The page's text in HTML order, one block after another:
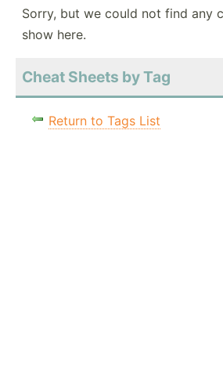
Sorry, but we could not find any
show here.
Cheat Sheets by Tag
Return to Tags List